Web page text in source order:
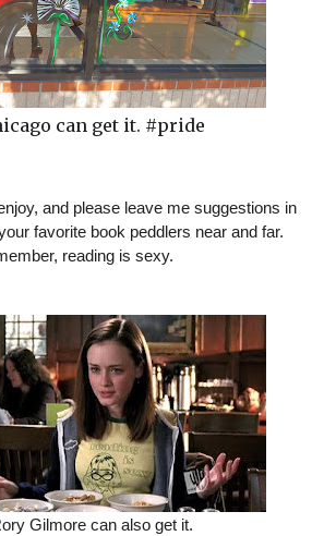
can get it. #pride
and please leave me suggestions in
favorite book peddlers near and far.
reading is sexy.
Gilmore can also get it.